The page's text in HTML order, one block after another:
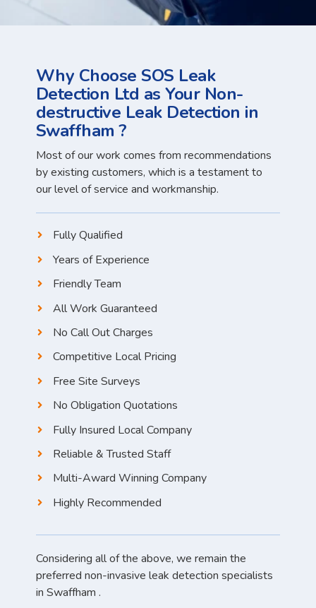
Why Choose SOS Leak
Detection Ltd as Your Non-
destructive Leak Detection in
Swaffham ?
Most of our work comes from recommendations
by existing customers, which is a testament to
our level of service and workmanship.
Fully Qualified
Years of Experience
Friendly Team
All Work Guaranteed
No Call Out Charges
Competitive Local Pricing
Free Site Surveys
No Obligation Quotations
Fully Insured Local Company
Reliable & Trusted Staff
Multi-Award Winning Company
Highly Recommended
Considering all of the above, we remain the
preferred non-invasive leak detection specialists
in Swaffham .